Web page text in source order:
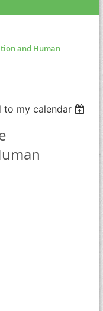
and Human
to my calendar